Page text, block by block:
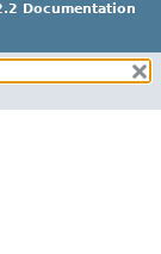
Documentation